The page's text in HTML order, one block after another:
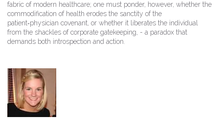
fabric of modern healthcare; one must ponder, however, whether the
commodification of health erodes the sanctity of the
patient‑physician covenant, or whether it liberates the individual
from the shackles of corporate gatekeeping, - a paradox that
demands both introspection and action.